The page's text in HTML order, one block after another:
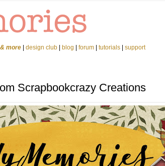
more design club blog forum tutorials support
Scrapbookcrazy Creations